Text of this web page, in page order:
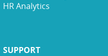
HR Analytics
SUPPORT